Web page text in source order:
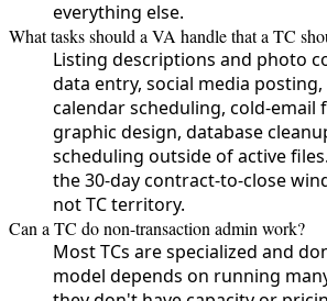
everything else.
What tasks should a VA handle that a TC
Listing descriptions and photo
data entry, social media
calendar scheduling, cold-email
graphic design, database
scheduling outside of active
the 30-day contract-to-close
not TC territory.
Can a TC do non-transaction admin work?
Most TCs are specialized and
model depends on running